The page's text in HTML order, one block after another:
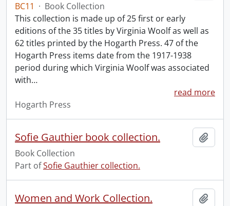
BC11 · Book Collection
This collection is made up of 25 first or early
editions of the 35 titles by Virginia Woolf as well as
62 titles printed by the Hogarth Press. 47 of the
Hogarth Press items date from the 1917-1938
period during which Virginia Woolf was associated
with…
read more
Hogarth Press
Sofie Gauthier book collection.
Book Collection
Part ofSofie Gauthier collection.
Women and Work Collection.